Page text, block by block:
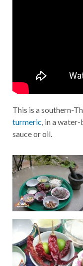
This is a southern-
turmeric, in a
sauce or oil.